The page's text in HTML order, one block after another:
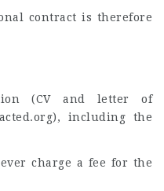
contract is therefore
(CV and letter of
), including the
charge a fee for the